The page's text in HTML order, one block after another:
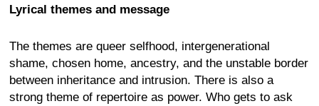
Lyrical themes and message
The themes are queer selfhood, intergenerational
shame, chosen home, ancestry, and the unstable border
between inheritance and intrusion. There is also a
strong theme of repertoire as power. Who gets to ask